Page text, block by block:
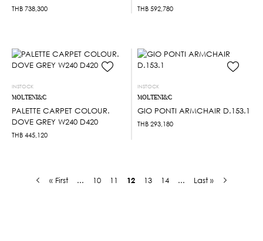
THB 738,300 THB 592,780
INSTOCK
MOLTENI&C
PALETTE CARPET COLOUR.
DOVE GREY W240 D420
THB 445,120
INSTOCK
MOLTENI&C
GIO PONTI ARMCHAIR D.153.1
THB 293,180
« First ... 10 11 12 13 14 ... Last »